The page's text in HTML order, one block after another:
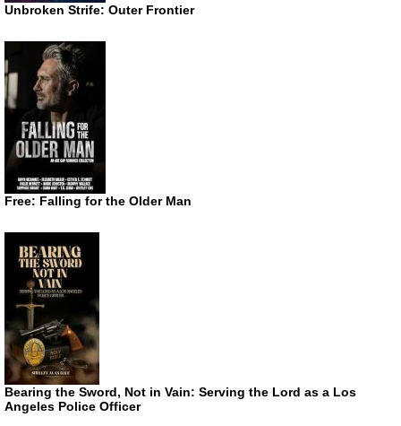
Unbroken Strife: Outer Frontier
Free: Falling for the Older Man
Bearing the Sword, Not in Vain: Serving the Lord as a Los
Angeles Police Officer